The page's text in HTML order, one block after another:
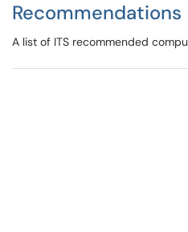
Recommendations
A list of ITS recommended